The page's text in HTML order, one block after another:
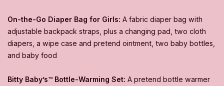
On-the-Go Diaper Bag for Girls: A fabric diaper bag with
adjustable backpack straps, plus a changing pad, two cloth
diapers, a wipe case and pretend ointment, two baby bottles,
and baby food
Bitty Baby’s™ Bottle-Warming Set: A pretend bottle warmer